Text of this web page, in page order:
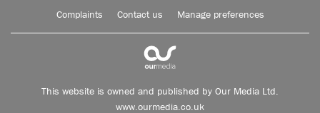
Complaints Contact us Manage preferences
This website is owned and published by Our Media Ltd.
www.ourmedia.co.uk